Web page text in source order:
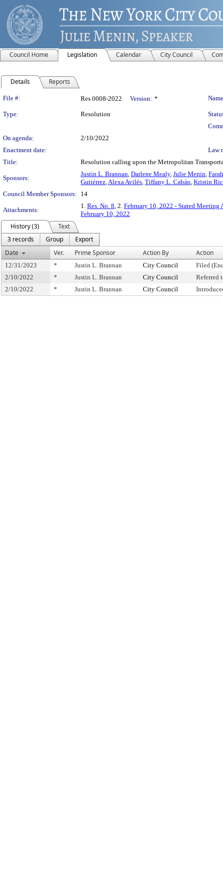
Council Home Legislation Calendar City Council
Details Reports
Legislation Details
File #: Res 0008-2022 Version: *
Type: Resolution
On agenda:
2/10/2022
Enactment date:
Law
Title:
Resolution calling upon the Metropolitan
Sponsors:
Justin L. Brannan, Darlene Mealy, Julie Menin,
Gutiérrez,Alexa Avilés, Tiffany L. Cabán, Kristin
Council Member Sponsors:
14
Attachments:
1. Res. No. 8, 2. February 10, 2022 - Stated Meeting
February 10, 2022
History (3)
Text
3 records
Group
Export
Date
Ver. Prime Sponsor Action By Action
12/31/2023 * Justin L. Brannan City Council
Filed
2/10/2022
* Justin L. Brannan City Council
Referred
2/10/2022
* Justin L. Brannan City Council